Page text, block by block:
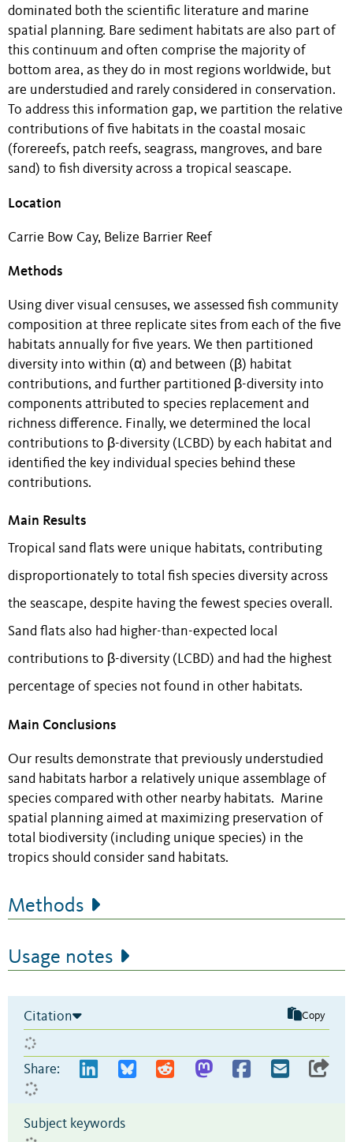
dominated both the scientific literature and marine
spatial planning. Bare sediment habitats are also part of
this continuum and often comprise the majority of
bottom area, as they do in most regions worldwide, but
are understudied and rarely considered in conservation.
To address this information gap, we partition the relative
contributions of five habitats in the coastal mosaic
(forereefs, patch reefs, seagrass, mangroves, and bare
sand) to fish diversity across a tropical seascape.
Location
Carrie Bow Cay, Belize Barrier Reef
Methods
Using diver visual censuses, we assessed fish community
composition at three replicate sites from each of the five
habitats annually for five years. We then partitioned
diversity into within (α) and between (β) habitat
contributions, and further partitioned β-diversity into
components attributed to species replacement and
richness difference. Finally, we determined the local
contributions to β-diversity (LCBD) by each habitat and
identified the key individual species behind these
contributions.
Main Results
Tropical sand flats were unique habitats, contributing
disproportionately to total fish species diversity across
the seascape, despite having the fewest species overall.
Sand flats also had higher-than-expected local
contributions to β-diversity (LCBD) and had the highest
percentage of species not found in other habitats.
Main Conclusions
Our results demonstrate that previously understudied
sand habitats harbor a relatively unique assemblage of
species compared with other nearby habitats. Marine
spatial planning aimed at maximizing preservation of
total biodiversity (including unique species) in the
tropics should consider sand habitats.
Methods
Usage notes
Citation Copy
Share:
Subject keywords